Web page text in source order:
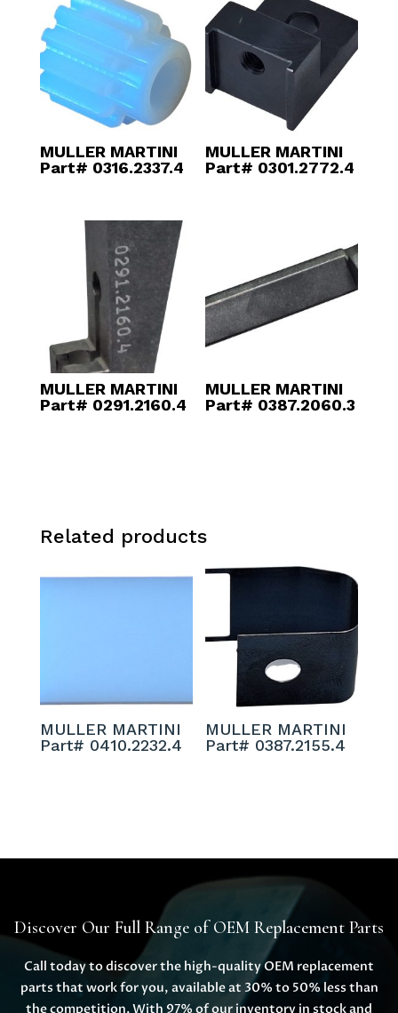
MULLER MARTINI
Part# 0316.2337.4
MULLER MARTINI
Part# 0301.2772.4
MULLER MARTINI
Part# 0291.2160.4
MULLER MARTINI
Part# 0387.2060.3
Related products
MULLER MARTINI
Part# 0410.2232.4
MULLER MARTINI
Part# 0387.2155.4
Discover Our Full Range of OEM Replacement Parts
Call today to discover the high-quality OEM replacement
parts that work for you, available at 30% to 50% less than
the competition. With 97% of our inventory in stock and